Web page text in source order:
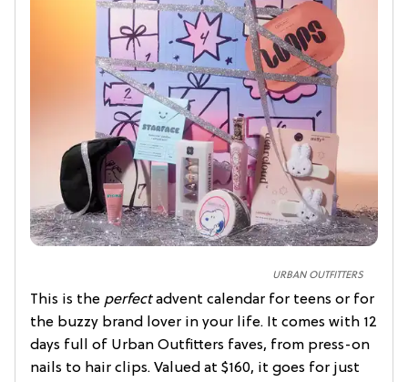
URBAN OUTFITTERS
This is the perfectadvent calendar for teens or for
the buzzy brand lover in your life. It comes with 12
days full of Urban Outfitters faves, from press-on
nails to hair clips. Valued at $160, it goes for just